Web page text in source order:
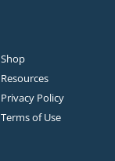
Shop
Resources
Privacy Policy
Terms of Use